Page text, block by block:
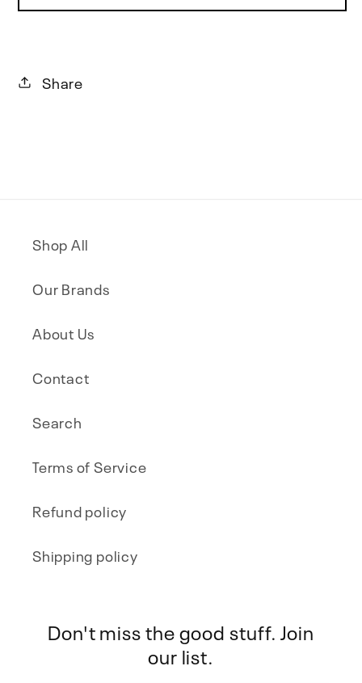
Share
Shop All
Our Brands
About Us
Contact
Search
Terms of Service
Refund policy
Shipping policy
Don't miss the good stuff. Join
our list.